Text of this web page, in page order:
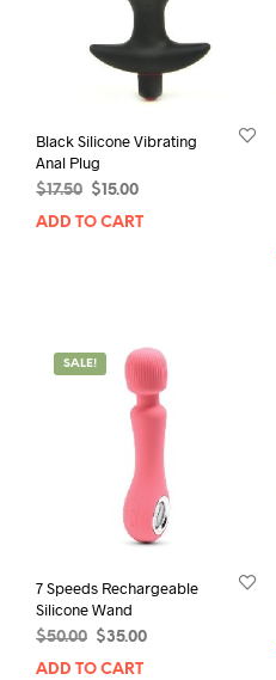
Black Silicone Vibrating
Anal Plug
$17.50
Original
$15.00Current
ADD TO CART
SALE!
7 Speeds Rechargeable
Silicone Wand
$50.00
Original
price
$35.00Current
ADD TO CART